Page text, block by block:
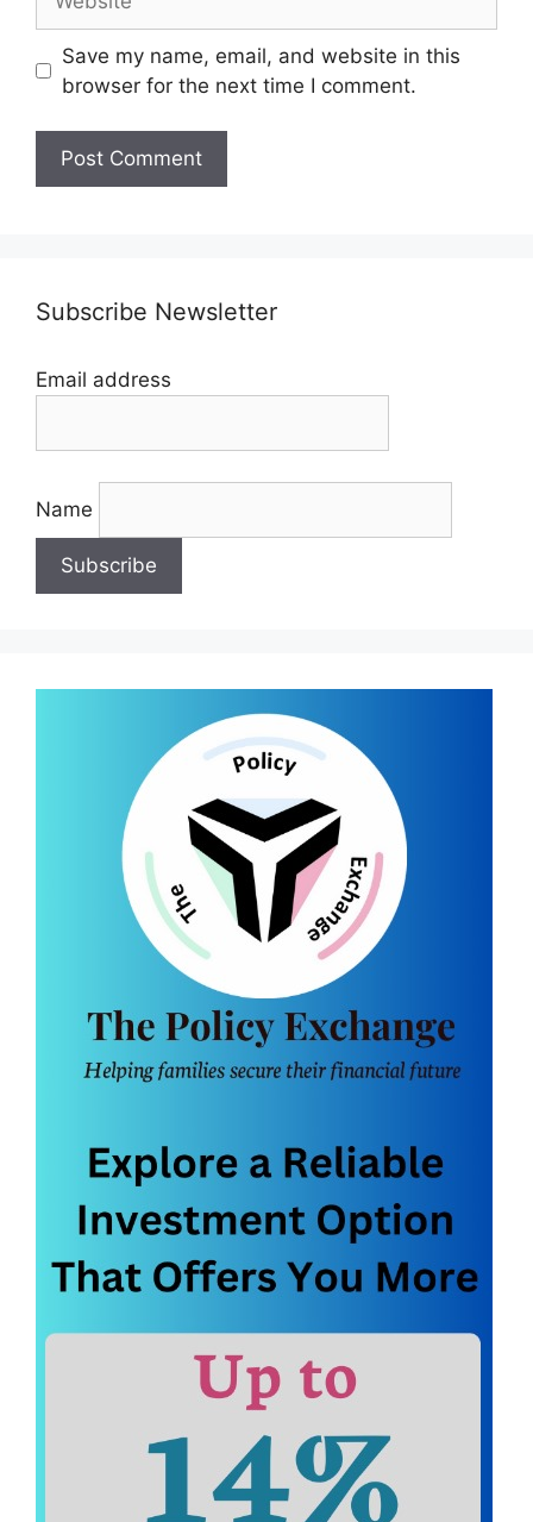
Save my name, email, and website in this
browser for the next time I comment.
Subscribe Newsletter
Email address
Name